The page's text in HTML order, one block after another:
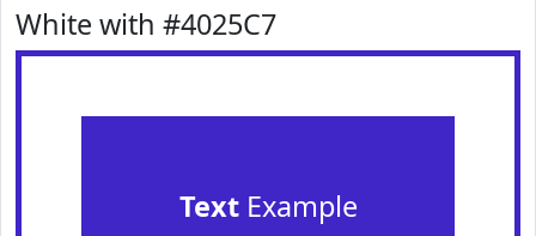
White with #4025C7
TextExample